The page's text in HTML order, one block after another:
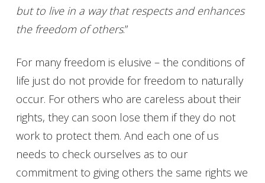
but to live in a way that respects and enhances
the freedom of others.”
For many freedom is elusive – the conditions of
life just do not provide for freedom to naturally
occur. For others who are careless about their
rights, they can soon lose them if they do not
work to protect them. And each one of us
needs to check ourselves as to our
commitment to giving others the same rights we